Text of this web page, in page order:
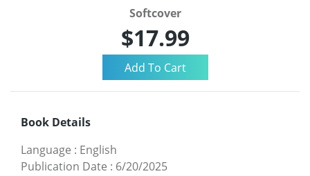
Softcover
$17.99
Book Details
Language : English
Publication Date : 6/20/2025